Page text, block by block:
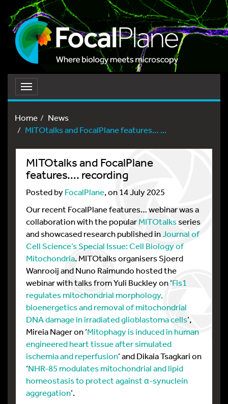
Toggle
navigation
Home
News
MITOtalks and FocalPlane features… ...
MITOtalks and FocalPlane
features…. recording
Posted byFocalPlane, on 14 July 2025
Our recent FocalPlane features… webinar was a
collaboration with the popularMITOtalksseries
and showcased research published inJournal of
Cell Science’s Special Issue: Cell Biology of
Mitochondria. MITOtalks organisers Sjoerd
Wanrooij and Nuno Raimundo hosted the
webinar with talks from Yuli Buckley on ‘Fis1
regulates mitochondrial morphology,
bioenergetics and removal of mitochondrial
DNA damage in irradiated glioblastoma cells’,
Mireia Nager on ‘Mitophagy is induced in human
engineered heart tissue after simulated
ischemia and reperfusion’ and Dikaia Tsagkari on
‘NHR-85 modulates mitochondrial and lipid
homeostasis to protect against α-synuclein
aggregation’.